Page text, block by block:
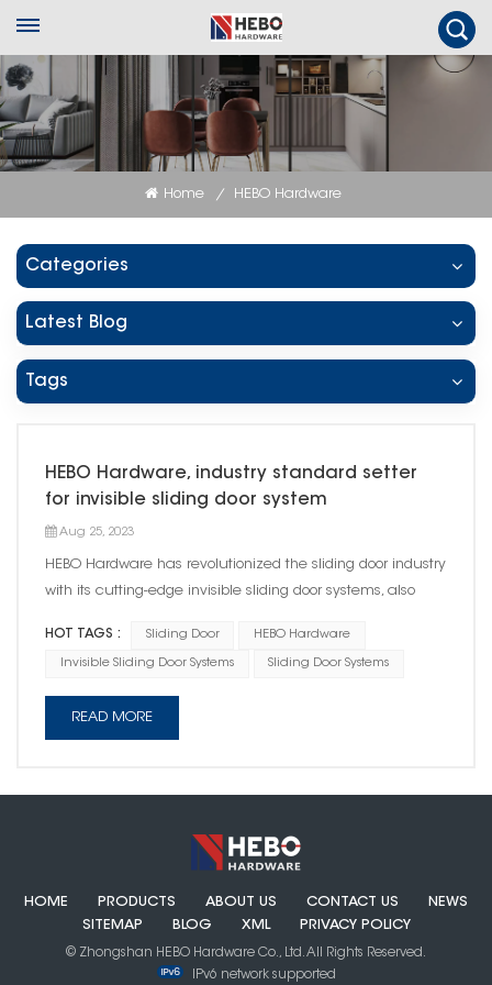
Home / HEBO Hardware
Categories
Latest Blog
Tags
HEBO Hardware, industry standard setter
for invisible sliding door system
Aug 25, 2023
HEBO Hardware has revolutionized the sliding door industry
with its cutting-edge invisible sliding door systems, also
setter, HEBO continues to shape the future of architectural
design with its unrivaled expertise and numerous patent...
HOT TAGS : Sliding Door HEBO Hardware
Invisible Sliding Door Systems Sliding Door Systems
READ MORE
HOME PRODUCTS ABOUT US CONTACT US
NEWS
SITEMAP
BLOG XML PRIVACY POLICY
© Zhongshan HEBO Hardware Co., Ltd. All Rights Reserved.
IPv6 network supported